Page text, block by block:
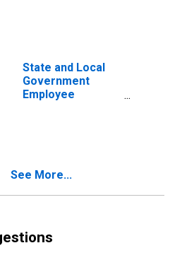
Equipment, and
Intellectual
Property
Products,
State and Local
Government
Employee
Shares; Asset,
See More...